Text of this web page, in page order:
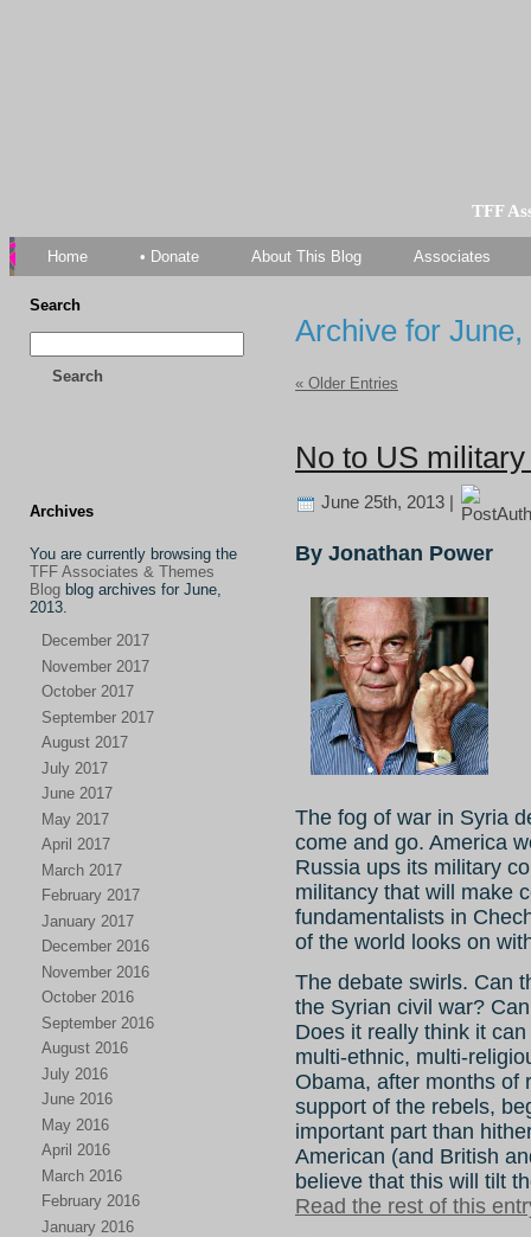
TFF
Home • Donate About This Blog Associates
Search
Search
Archives
You are currently browsing the
TFF Associates & Themes
Blog blog archives for June,
2013.
December 2017
November 2017
October 2017
September 2017
August 2017
July 2017
June 2017
May 2017
April 2017
March 2017
February 2017
January 2017
December 2016
November 2016
October 2016
September 2016
August 2016
July 2016
June 2016
May 2016
April 2016
March 2016
February 2016
January 2016
Archive for June,
« Older Entries
No to US
June 25th, 2013 |
By Jonathan Power
The fog of war in Syria
come and go. America
Russia ups its military
militancy that will make
fundamentalists in
of the world looks on
The debate swirls. Can
the Syrian civil war?
Does it really think it
multi-ethnic, multi-
Obama, after months of
support of the rebels,
important part than
American (and British
believe that this will tilt
Read the rest of this